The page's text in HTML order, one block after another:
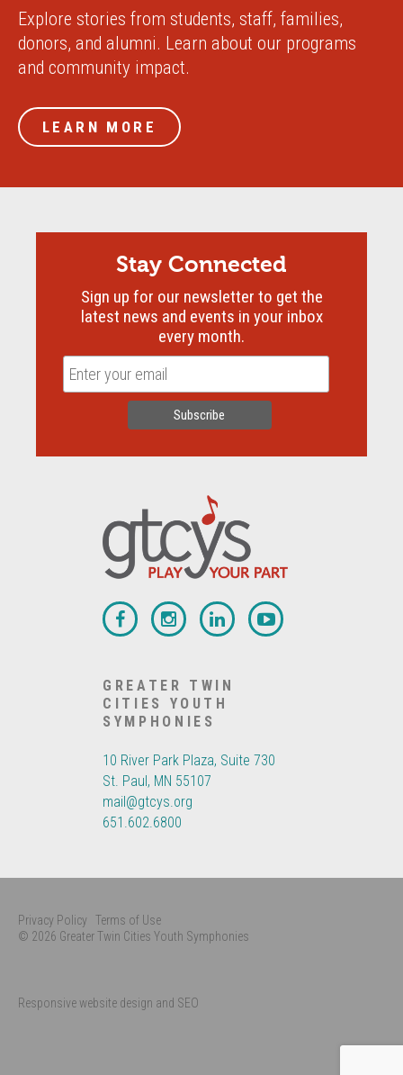
Explore stories from students, staff, families,
donors, and alumni. Learn about our programs
and community impact.
LEARN MORE
GREATER TWIN
CITIES YOUTH
SYMPHONIES
10 River Park Plaza, Suite 730
St. Paul, MN 55107
mail@gtcys.org
651.602.6800
Stay Connected
Sign up for our newsletter to get the
latest news and events in your inbox
every month.
Privacy Policy Terms of Use
© 2026 Greater Twin Cities Youth Symphonies
Responsive website design and SEO